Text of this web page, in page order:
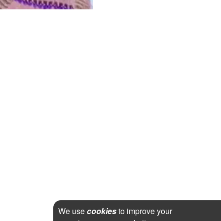
We usecookiesto improve your